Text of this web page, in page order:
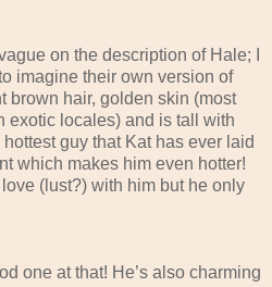
on the description of Hale; I
imagine their own version of
brown hair, golden skin (most
exotic locales) and is tall with
guy that Kat has ever laid
which makes him even hotter!
(lust?) with him but he only
one at that! He’s also charming